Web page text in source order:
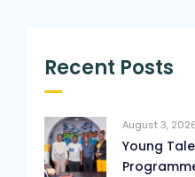
Recent Posts
August 3,
Young